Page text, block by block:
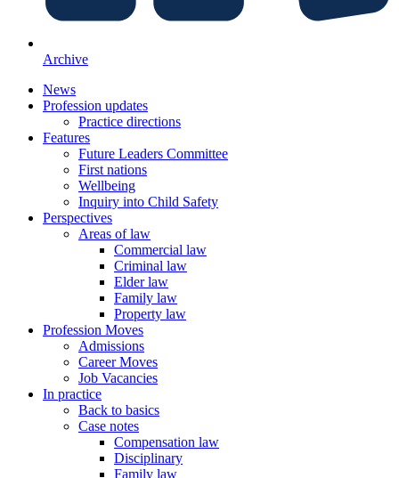
Archive
News
Profession updates
Practice directions
Features
Future Leaders Committee
First nations
Wellbeing
Inquiry into Child Safety
Perspectives
Areas of law
Commercial law
Criminal law
Elder law
Family law
Property law
Profession Moves
Admissions
Career Moves
Job Vacancies
In practice
Back to basics
Case notes
Compensation law
Disciplinary
Family law